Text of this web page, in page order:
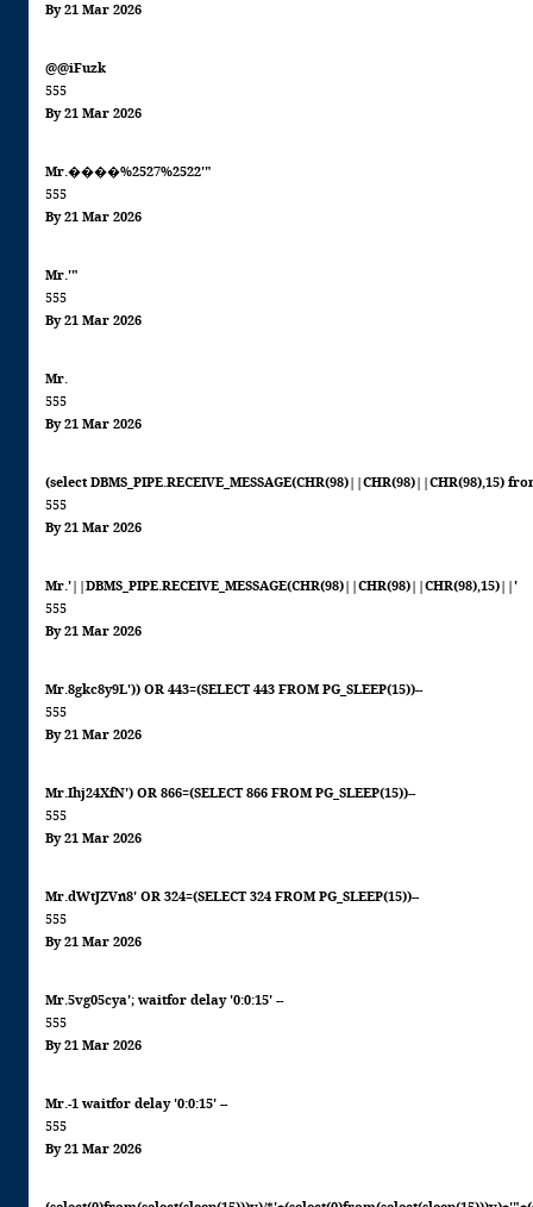
By 21 Mar 2026
@@iFuzk
555
By 21 Mar 2026
Mr.����%2527%2522'"
555
By 21 Mar 2026
Mr.'"
555
By 21 Mar 2026
Mr.
555
By 21 Mar 2026
(select DBMS_PIPE.RECEIVE_MESSAGE(CHR(98)||CHR(98)||CHR(98),15)
555
By 21 Mar 2026
Mr.'||DBMS_PIPE.RECEIVE_MESSAGE(CHR(98)||CHR(98)||CHR(98),15)||'
555
By 21 Mar 2026
Mr.8gkc8y9L')) OR 443=(SELECT 443 FROM PG_SLEEP(15))--
555
By 21 Mar 2026
Mr.Ihj24XfN') OR 866=(SELECT 866 FROM PG_SLEEP(15))--
555
By 21 Mar 2026
Mr.dWtJZVn8' OR 324=(SELECT 324 FROM PG_SLEEP(15))--
555
By 21 Mar 2026
Mr.5vg05cya'; waitfor delay '0:0:15' --
555
By 21 Mar 2026
Mr.-1 waitfor delay '0:0:15' --
555
By 21 Mar 2026